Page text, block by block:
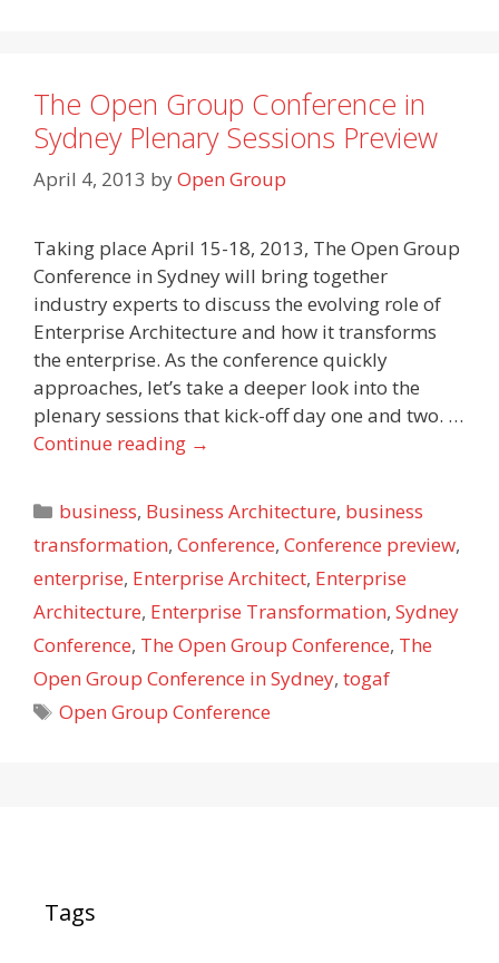
The Open Group Conference in
Sydney Plenary Sessions Preview
April 4, 2013 byOpen Group
Taking place April 15-18, 2013, The Open Group
Conference in Sydney will bring together
industry experts to discuss the evolving role of
Enterprise Architecture and how it transforms
the enterprise. As the conference quickly
approaches, let’s take a deeper look into the
plenary sessions that kick-off day one and two. …
Continue reading →
Categories
business, Business Architecture, business
transformation, Conference, Conference preview,
enterprise, Enterprise Architect, Enterprise
Architecture, Enterprise Transformation, Sydney
Conference, The Open Group Conference, The
Open Group Conference in Sydney, togaf
Tags
Open Group Conference
Tags